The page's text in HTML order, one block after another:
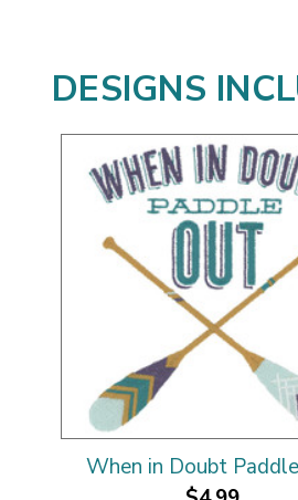
DESIGNS
When in Doubt